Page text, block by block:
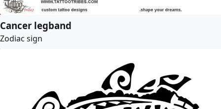
Cancer legband
Zodiac sign